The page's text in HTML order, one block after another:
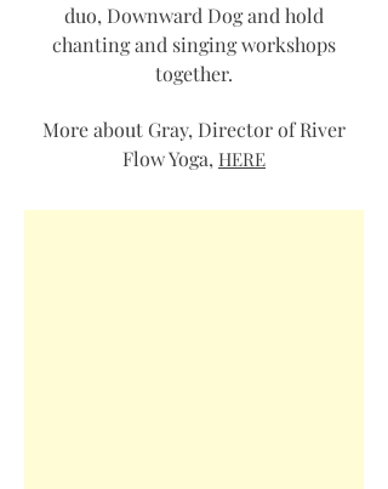
duo, Downward Dog and hold
chanting and singing workshops
together.
More about Gray, Director of River
Flow Yoga, HERE